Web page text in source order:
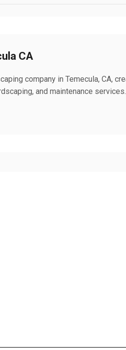
CA
company in Temecula, CA,
and maintenance